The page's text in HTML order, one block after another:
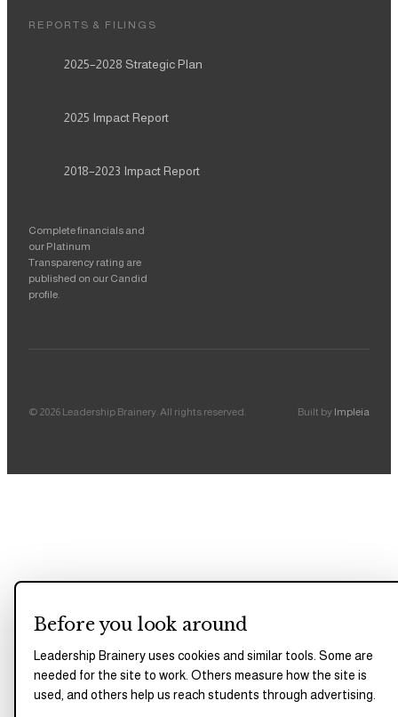
REPORTS & FILINGS
2025–2028 Strategic Plan
2025 Impact Report
2018–2023 Impact Report
Complete financials and
our Platinum
Transparency rating are
published on our Candid
profile.
© 2026 Leadership Brainery. All rights reserved. Built by Impleia
Before you look around
Leadership Brainery uses cookies and similar tools. Some are
needed for the site to work. Others measure how the site is
used, and others help us reach students through advertising.